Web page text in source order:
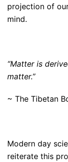
projection of
mind.
“Matter is
matter.”
~ The Tibetan
Modern day
reiterate this